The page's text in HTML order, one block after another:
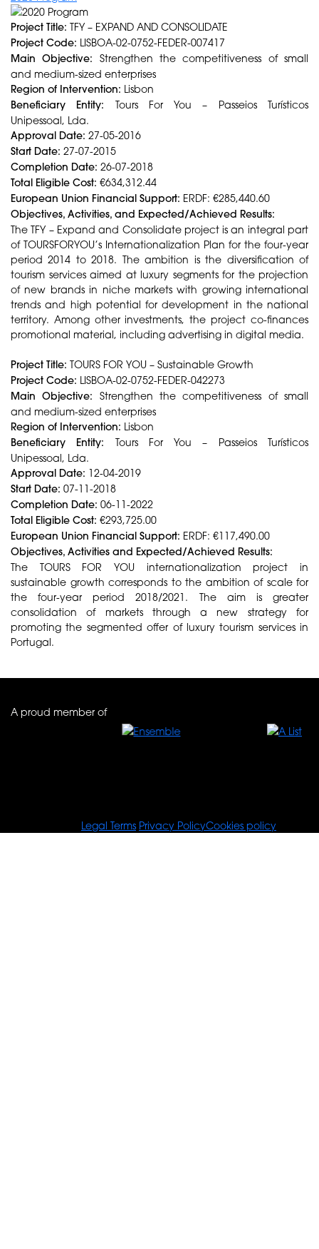
Project Title: TFY – EXPAND AND CONSOLIDATE
Project Code: LISBOA-02-0752-FEDER-007417
Main Objective: Strengthen the competitiveness of small
and medium-sized enterprises
Region of Intervention: Lisbon
Beneficiary Entity: Tours For You – Passeios Turísticos
Unipessoal, Lda.
Approval Date: 27-05-2016
Start Date: 27-07-2015
Completion Date: 26-07-2018
Total Eligible Cost: €634,312.44
European Union Financial Support: ERDF: €285,440.60
Objectives, Activities, and Expected/Achieved Results:
The TFY – Expand and Consolidate project is an integral part
of TOURSFORYOU’s Internationalization Plan for the four-year
period 2014 to 2018. The ambition is the diversification of
tourism services aimed at luxury segments for the projection
of new brands in niche markets with growing international
trends and high potential for development in the national
territory. Among other investments, the project co-finances
promotional material, including advertising in digital media.
Project Title: TOURS FOR YOU – Sustainable Growth
Project Code: LISBOA-02-0752-FEDER-042273
Main Objective: Strengthen the competitiveness of small
and medium-sized enterprises
Region of Intervention: Lisbon
Beneficiary Entity: Tours For You – Passeios Turísticos
Unipessoal, Lda.
Approval Date: 12-04-2019
Start Date: 07-11-2018
Completion Date: 06-11-2022
Total Eligible Cost: €293,725.00
European Union Financial Support: ERDF: €117,490.00
Objectives, Activities and Expected/Achieved Results:
The TOURS FOR YOU internationalization project in
sustainable growth corresponds to the ambition of scale for
the four-year period 2018/2021. The aim is greater
consolidation of markets through a new strategy for
promoting the segmented offer of luxury tourism services in
Portugal.
A proud member of
Legal Terms Privacy PolicyCookies policy